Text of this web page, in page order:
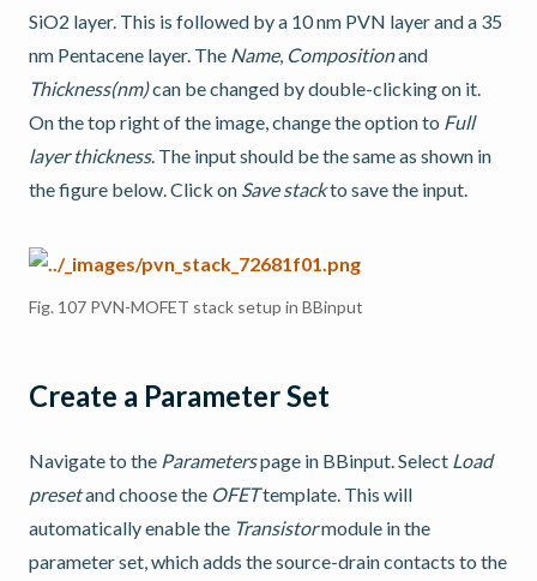
SiO2 layer. This is followed by a 10 nm PVN layer and a 35
nm Pentacene layer. The Name, Compositionand
Thickness(nm)can be changed by double-clicking on it.
On the top right of the image, change the option to Full
layer thickness. The input should be the same as shown in
the figure below. Click on Save stackto save the input.
Fig. 107 PVN-MOFET stack setup in BBinput
Create a Parameter Set
Navigate to the Parameterspage in BBinput. Select Load
presetand choose the OFETtemplate. This will
automatically enable the Transistormodule in the
parameter set, which adds the source-drain contacts to the